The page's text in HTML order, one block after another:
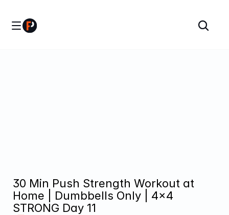
30 Min Push Strength Workout at
Home | Dumbbells Only | 4×4
STRONG Day 11